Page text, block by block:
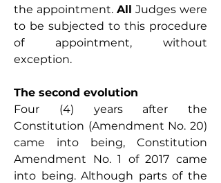
the appointment. All Judges were
to be subjected to this procedure
of appointment, without
exception.
The second evolution
Four (4) years after the
Constitution (Amendment No. 20)
came into being, Constitution
Amendment No. 1 of 2017 came
into being. Although parts of the